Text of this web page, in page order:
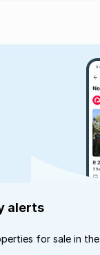
alerts
for sale in the